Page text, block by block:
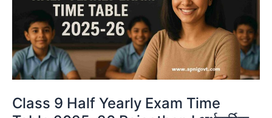
Class 9 Half Yearly Exam Time